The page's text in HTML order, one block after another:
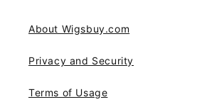
About Wigsbuy.com
Privacy and Security
Terms of Usage